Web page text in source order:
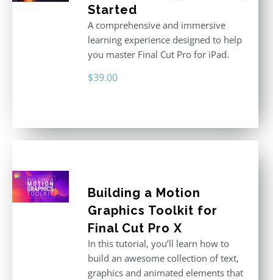
Started
A comprehensive and immersive
learning experience designed to help
you master Final Cut Pro for iPad.
$39.00
Building a Motion
Graphics Toolkit for
Final Cut Pro X
In this tutorial, you’ll learn how to
build an awesome collection of text,
graphics and animated elements that